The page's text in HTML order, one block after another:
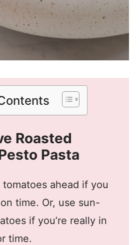
Roasted
Pasta
tomatoes ahead if you
time. Or, use sun-
if you’re really in
time.